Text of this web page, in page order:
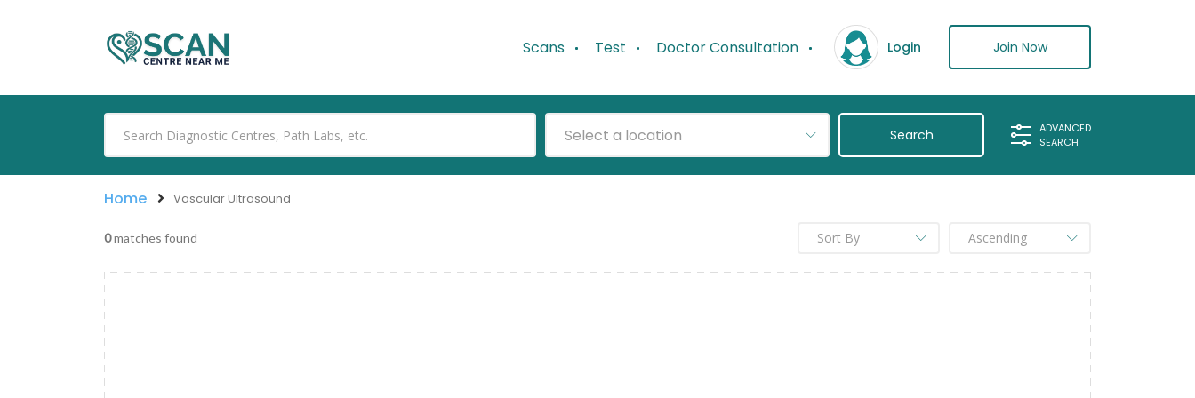
Scans Test Doctor Consultation Login Join Now
Select a location
ADVANCED
SEARCH
Home Vascular Ultrasound
0matches found